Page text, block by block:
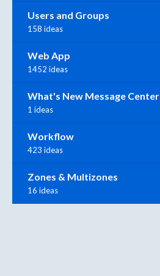
Users and Groups
158 ideas
Web App
1452 ideas
What's New Message Center
1 ideas
Workflow
423 ideas
Zones & Multizones
16 ideas